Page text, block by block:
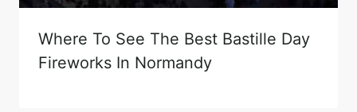
Where To See The Best Bastille Day
Fireworks In Normandy